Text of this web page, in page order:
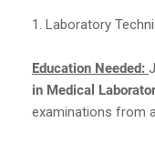
1. Laboratory
Education Needed:
in Medical
examinations from